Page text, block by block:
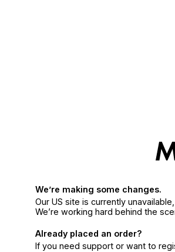
We’re making some changes.
Our US site is currently
We’re working hard behind the
Already placed an order?
If you need support or want to